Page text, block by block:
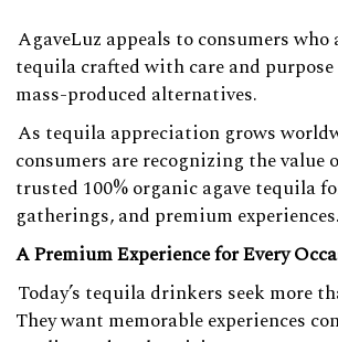
AgaveLuz appeals to consumers who
tequila crafted with care and
mass-produced alternatives.
As tequila appreciation grows
consumers are recognizing the value
trusted 100% organic agave tequila
gatherings, and premium experiences.
A Premium Experience for Every
Today’s tequila drinkers seek more
They want memorable experiences